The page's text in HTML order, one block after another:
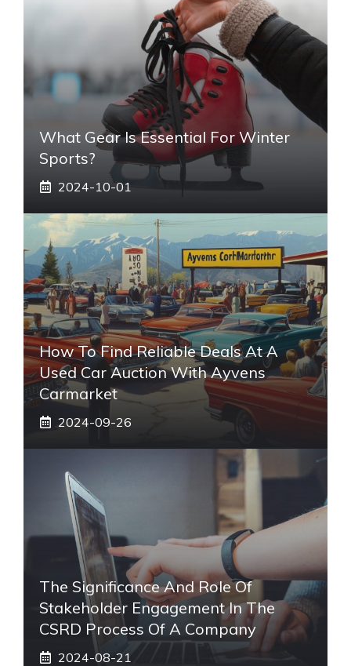
What Gear Is Essential For Winter
Sports?
2024-10-01
How To Find Reliable Deals At A
Used Car Auction With Ayvens
Carmarket
2024-09-26
The Significance And Role Of
Stakeholder Engagement In The
CSRD Process Of A Company
2024-08-21